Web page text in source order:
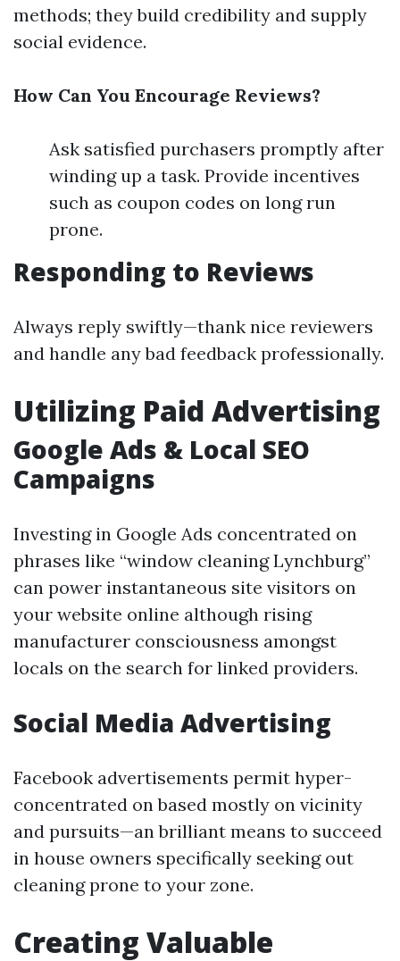
methods; they build credibility and supply
social evidence.
How Can You Encourage Reviews?
Ask satisfied purchasers promptly after
winding up a task. Provide incentives
such as coupon codes on long run
prone.
Responding to Reviews
Always reply swiftly—thank nice reviewers
and handle any bad feedback professionally.
Utilizing Paid Advertising
Google Ads & Local SEO
Campaigns
Investing in Google Ads concentrated on
phrases like “window cleaning Lynchburg”
can power instantaneous site visitors on
your website online although rising
manufacturer consciousness amongst
locals on the search for linked providers.
Social Media Advertising
Facebook advertisements permit hyper-
concentrated on based mostly on vicinity
and pursuits—an brilliant means to succeed
in house owners specifically seeking out
cleaning prone to your zone.
Creating Valuable